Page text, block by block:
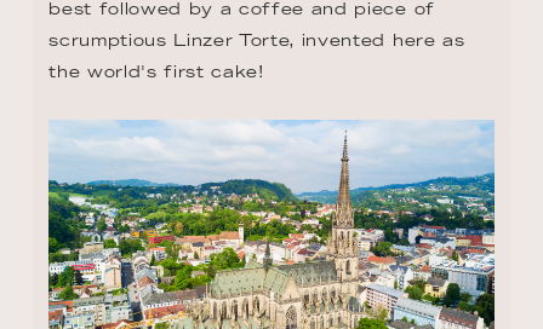
best followed by a coffee and piece of
scrumptious Linzer Torte, invented here as
the world's first cake!